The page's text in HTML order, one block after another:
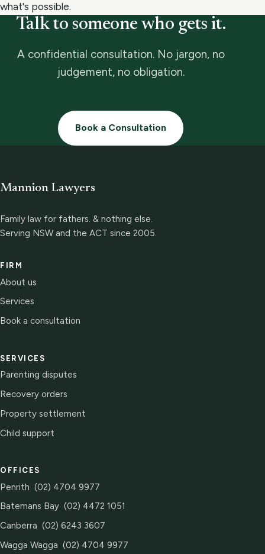
what's possible.
Talk to someone who gets it.
A confidential consultation. No jargon, no
judgement, no obligation.
Book a Consultation
Mannion Lawyers
Family law for fathers. & nothing else.
Serving NSW and the ACT since 2005.
FIRM
About us
Services
Book a consultation
SERVICES
Parenting disputes
Recovery orders
Property settlement
Child support
OFFICES
Penrith (02) 4704 9977
Batemans Bay (02) 4472 1051
Canberra (02) 6243 3607
Wagga Wagga (02) 4704 9977